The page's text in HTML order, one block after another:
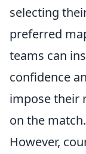
selecting
preferred
teams can
confidence
impose their
on the match.
However,